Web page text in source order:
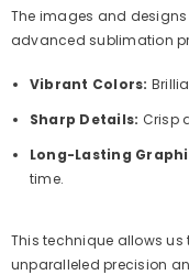
The images and
advanced sublimation
Vibrant Colors:
Sharp Details: Crisp
Long-Lasting
time.
This technique allows
unparalleled precision